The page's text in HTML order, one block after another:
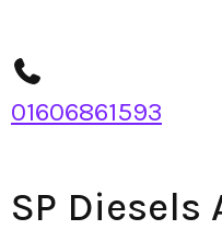
01606861593
SP Diesels